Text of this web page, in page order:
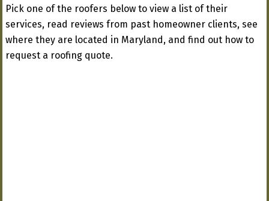
Pick one of the roofers below to view a list of their
services, read reviews from past homeowner clients, see
where they are located in Maryland, and find out how to
request a roofing quote.